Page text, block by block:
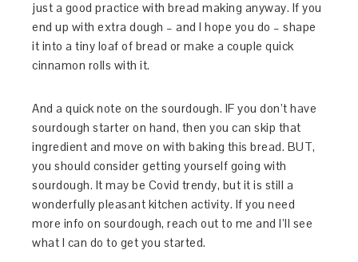
just a good practice with bread making anyway. If you
end up with extra dough – and I hope you do – shape
it into a tiny loaf of bread or make a couple quick
cinnamon rolls with it.
And a quick note on the sourdough. IF you don’t have
sourdough starter on hand, then you can skip that
ingredient and move on with baking this bread. BUT,
you should consider getting yourself going with
sourdough. It may be Covid trendy, but it is still a
wonderfully pleasant kitchen activity. If you need
more info on sourdough, reach out to me and I’ll see
what I can do to get you started.